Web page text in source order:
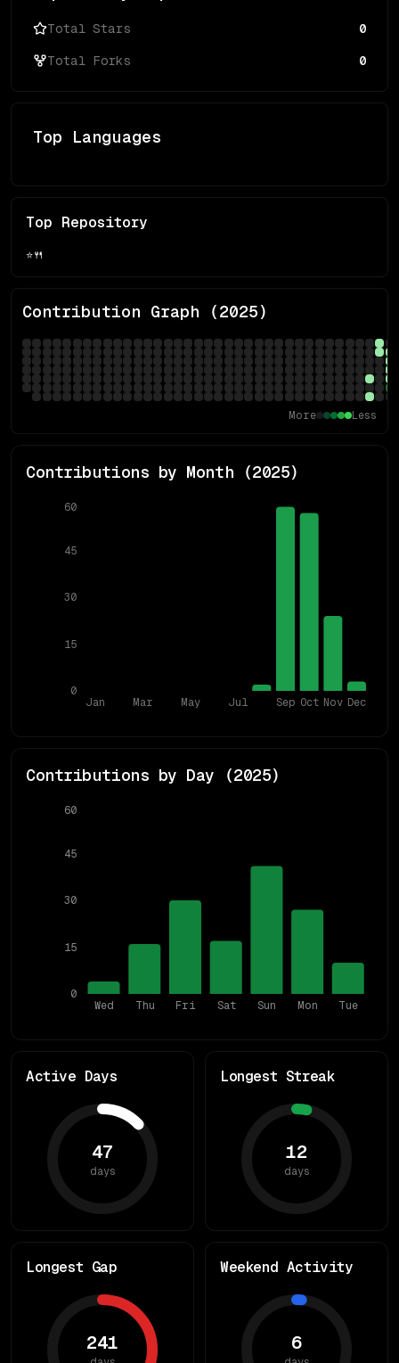
Total Stars 0
Total Forks 0
Top Languages
Top Repository
⭐🍴
Contribution Graph (2025)
More Less
Contributions by Month (2025)
Jan Mar May Jul Sep Oct Nov Dec
0
15
30
45
60
Contributions by Day (2025)
Wed Thu Fri Sat Sun Mon Tue
0
15
30
45
60
Active Days
47
days
Longest Streak
12
days
Longest Gap
241
Weekend Activity
6